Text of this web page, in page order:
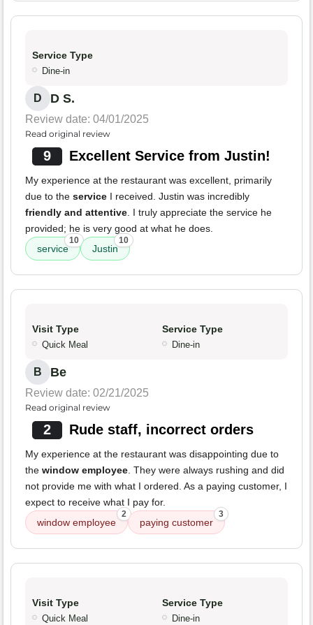
Service Type
Dine-in
D D S.
Review date: 04/01/2025
Read original review
9 Excellent Service from Justin!
My experience at the restaurant was excellent, primarily
due to the service I received. Justin was incredibly
friendly and attentive. I truly appreciate the service he
provided; he is very good at what he does.
service
10
Justin
10
Visit Type
Quick Meal
Service Type
Dine-in
B Be
Review date: 02/21/2025
Read original review
2 Rude staff, incorrect orders
My experience at the restaurant was disappointing due to
the window employee. They were always rushing and did
not provide me with what I ordered. As a paying customer, I
expect to receive what I pay for.
window employee
2
paying customer
3
Visit Type
Quick Meal
Service Type
Dine-in